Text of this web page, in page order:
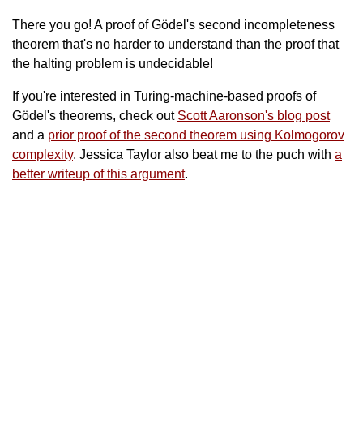
There you go! A proof of Gödel's second incompleteness
theorem that's no harder to understand than the proof that
the halting problem is undecidable!
If you're interested in Turing-machine-based proofs of
Gödel's theorems, check out Scott Aaronson's blog post
and a prior proof of the second theorem using Kolmogorov
complexity. Jessica Taylor also beat me to the puch with a
better writeup of this argument.